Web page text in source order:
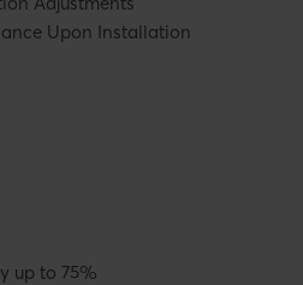
Upon Installation
up to 75%